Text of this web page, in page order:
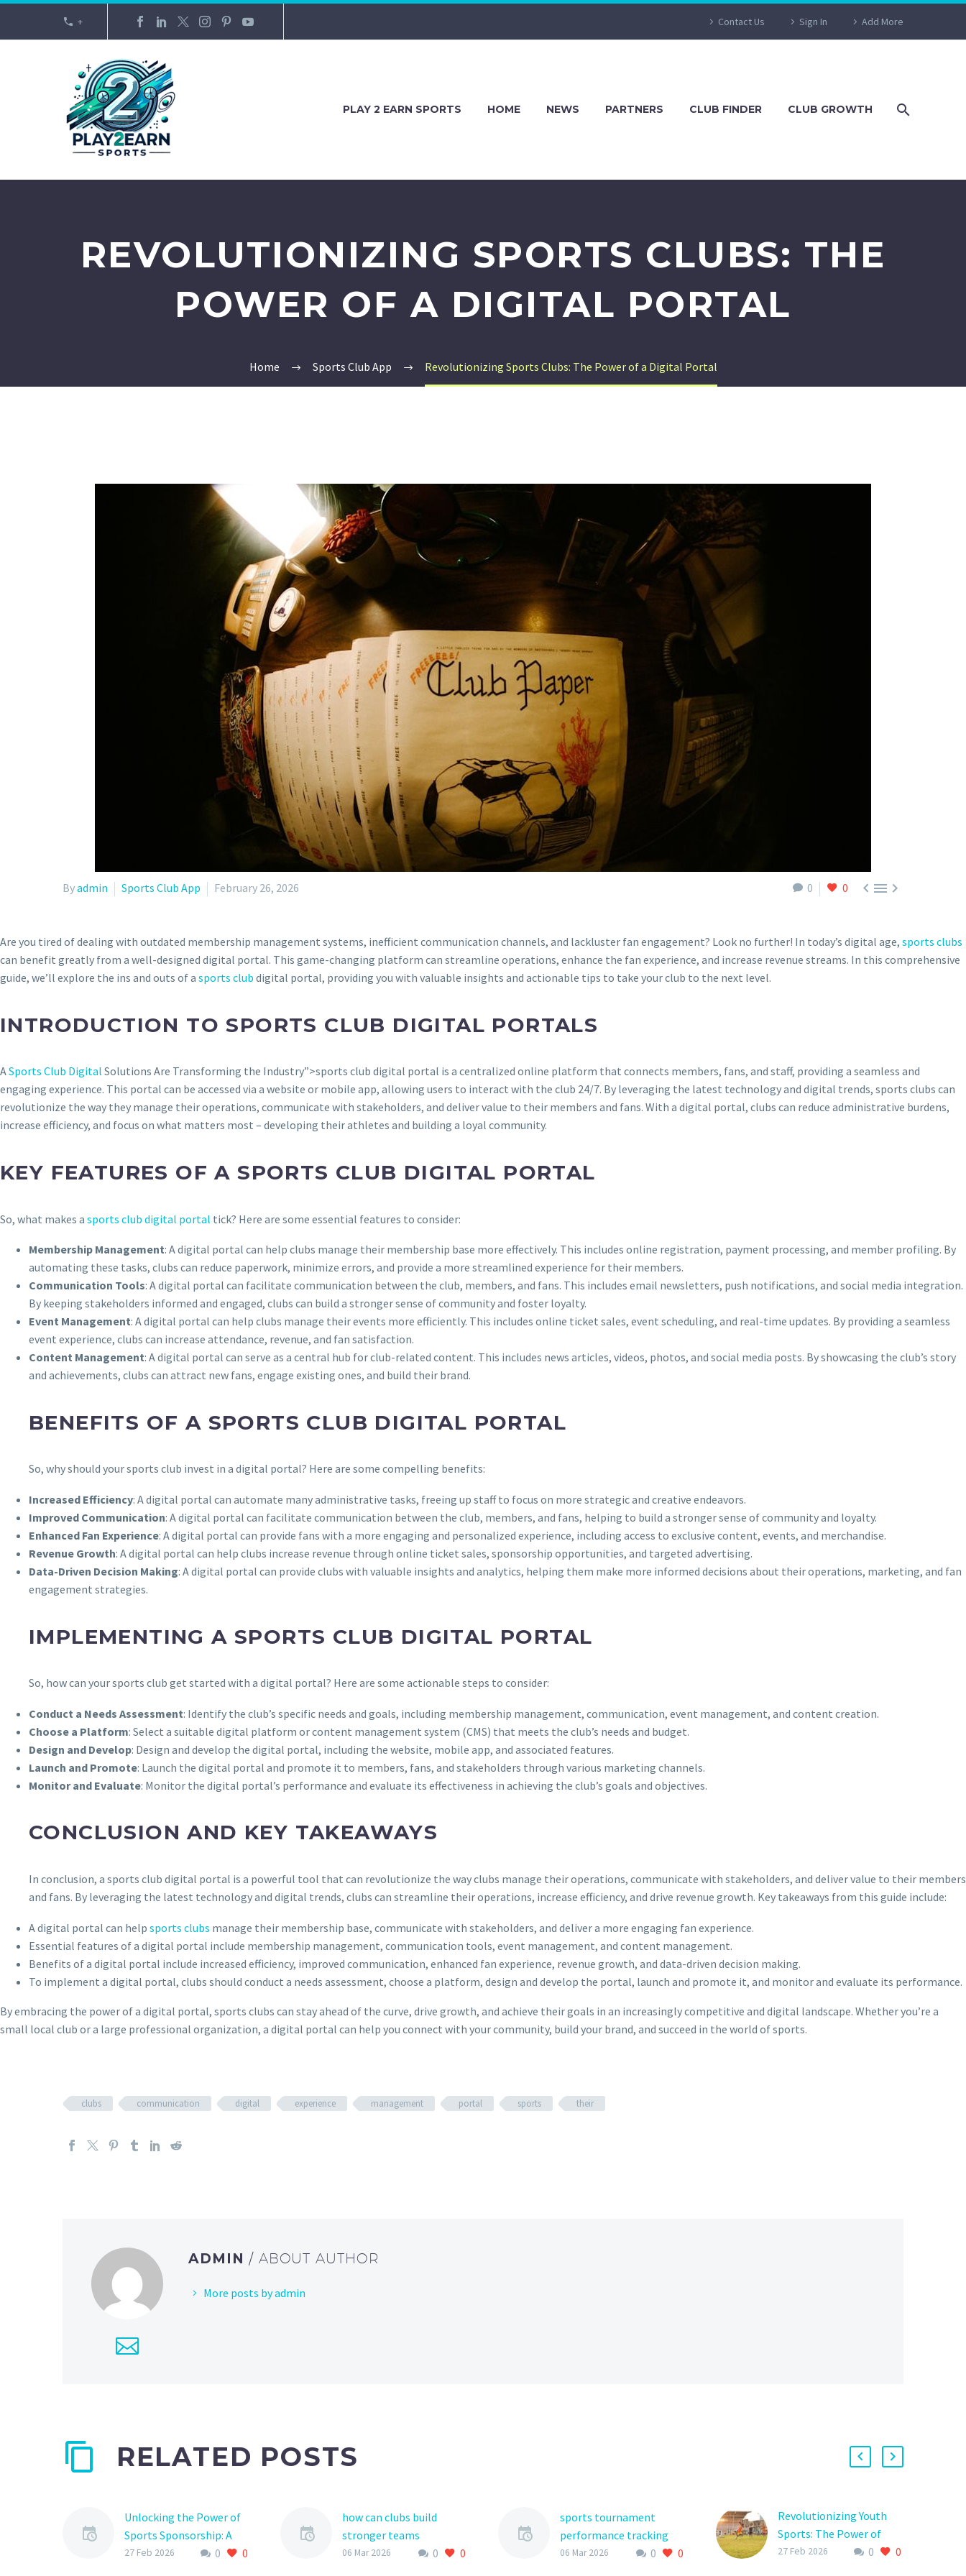
+ Contact Us Sign In Add More
PLAY 2 EARN SPORTS HOME NEWS PARTNERS CLUB FINDER CLUB GROWTH
REVOLUTIONIZING SPORTS CLUBS: THE
POWER OF A DIGITAL PORTAL
Home Sports Club App Revolutionizing Sports Clubs: The Power of a Digital Portal
0 0 
Byadmin Sports Club App February 26, 2026
Are you tired of dealing with outdated membership management systems, inefficient communication channels, and lackluster fan engagement? Look no further! In today’s digital age, sports clubs
can benefit greatly from a well-designed digital portal. This game-changing platform can streamline operations, enhance the fan experience, and increase revenue streams. In this comprehensive
guide, we’ll explore the ins and outs of a sports club digital portal, providing you with valuable insights and actionable tips to take your club to the next level.
INTRODUCTION TO SPORTS CLUB DIGITAL PORTALS
ASports Club Digital Solutions Are Transforming the Industry”>sports club digital portal is a centralized online platform that connects members, fans, and staff, providing a seamless and
engaging experience. This portal can be accessed via a website or mobile app, allowing users to interact with the club 24/7. By leveraging the latest technology and digital trends, sports clubs can
revolutionize the way they manage their operations, communicate with stakeholders, and deliver value to their members and fans. With a digital portal, clubs can reduce administrative burdens,
increase efficiency, and focus on what matters most – developing their athletes and building a loyal community.
KEY FEATURES OF A SPORTS CLUB DIGITAL PORTAL
So, what makes a sports club digital portal tick? Here are some essential features to consider:
Membership Management: A digital portal can help clubs manage their membership base more effectively. This includes online registration, payment processing, and member profiling. By
automating these tasks, clubs can reduce paperwork, minimize errors, and provide a more streamlined experience for their members.
Communication Tools: A digital portal can facilitate communication between the club, members, and fans. This includes email newsletters, push notifications, and social media integration.
By keeping stakeholders informed and engaged, clubs can build a stronger sense of community and foster loyalty.
Event Management: A digital portal can help clubs manage their events more efficiently. This includes online ticket sales, event scheduling, and real-time updates. By providing a seamless
event experience, clubs can increase attendance, revenue, and fan satisfaction.
Content Management: A digital portal can serve as a central hub for club-related content. This includes news articles, videos, photos, and social media posts. By showcasing the club’s story
and achievements, clubs can attract new fans, engage existing ones, and build their brand.
BENEFITS OF A SPORTS CLUB DIGITAL PORTAL
So, why should your sports club invest in a digital portal? Here are some compelling benefits:
Increased Efficiency: A digital portal can automate many administrative tasks, freeing up staff to focus on more strategic and creative endeavors.
Improved Communication: A digital portal can facilitate communication between the club, members, and fans, helping to build a stronger sense of community and loyalty.
Enhanced Fan Experience: A digital portal can provide fans with a more engaging and personalized experience, including access to exclusive content, events, and merchandise.
Revenue Growth: A digital portal can help clubs increase revenue through online ticket sales, sponsorship opportunities, and targeted advertising.
Data-Driven Decision Making: A digital portal can provide clubs with valuable insights and analytics, helping them make more informed decisions about their operations, marketing, and fan
engagement strategies.
IMPLEMENTING A SPORTS CLUB DIGITAL PORTAL
So, how can your sports club get started with a digital portal? Here are some actionable steps to consider:
Conduct a Needs Assessment: Identify the club’s specific needs and goals, including membership management, communication, event management, and content creation.
Choose a Platform: Select a suitable digital platform or content management system (CMS) that meets the club’s needs and budget.
Design and Develop: Design and develop the digital portal, including the website, mobile app, and associated features.
Launch and Promote: Launch the digital portal and promote it to members, fans, and stakeholders through various marketing channels.
Monitor and Evaluate: Monitor the digital portal’s performance and evaluate its effectiveness in achieving the club’s goals and objectives.
CONCLUSION AND KEY TAKEAWAYS
In conclusion, a sports club digital portal is a powerful tool that can revolutionize the way clubs manage their operations, communicate with stakeholders, and deliver value to their members
and fans. By leveraging the latest technology and digital trends, clubs can streamline their operations, increase efficiency, and drive revenue growth. Key takeaways from this guide include:
A digital portal can help sports clubs manage their membership base, communicate with stakeholders, and deliver a more engaging fan experience.
Essential features of a digital portal include membership management, communication tools, event management, and content management.
Benefits of a digital portal include increased efficiency, improved communication, enhanced fan experience, revenue growth, and data-driven decision making.
To implement a digital portal, clubs should conduct a needs assessment, choose a platform, design and develop the portal, launch and promote it, and monitor and evaluate its performance.
By embracing the power of a digital portal, sports clubs can stay ahead of the curve, drive growth, and achieve their goals in an increasingly competitive and digital landscape. Whether you’re a
small local club or a large professional organization, a digital portal can help you connect with your community, build your brand, and succeed in the world of sports.
clubs communication digital experience management portal sports their
ADMIN / ABOUT AUTHOR
More posts by admin
RELATED POSTS
Unlocking the Power of
Sports Sponsorship: A
Comprehensive Guide to
0 0
27 Feb 2026
how can clubs build
stronger teams
Building a strong team is
0 0
06 Mar 2026
sports tournament
performance tracking
As the world of youth
0 0
06 Mar 2026
Revolutionizing Youth
Sports: The Power of
Donor Platforms in
0 0
27 Feb 2026